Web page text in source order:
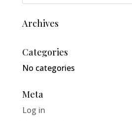
Archives
Categories
No categories
Meta
Log in